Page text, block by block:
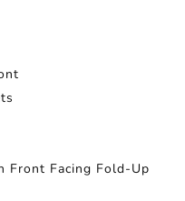
Front Facing Fold-Up